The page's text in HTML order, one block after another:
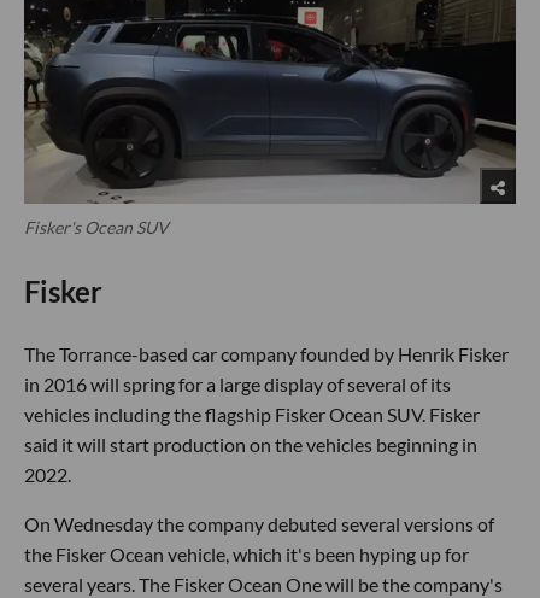
Fisker's Ocean SUV
Fisker
The Torrance-based car company founded by Henrik Fisker
in 2016 will spring for a large display of several of its
vehicles including the flagship Fisker Ocean SUV. Fisker
said it will start production on the vehicles beginning in
2022.
On Wednesday the company debuted several versions of
the Fisker Ocean vehicle, which it's been hyping up for
several years. The Fisker Ocean One will be the company's